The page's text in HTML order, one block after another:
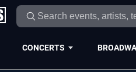
CONCERTS